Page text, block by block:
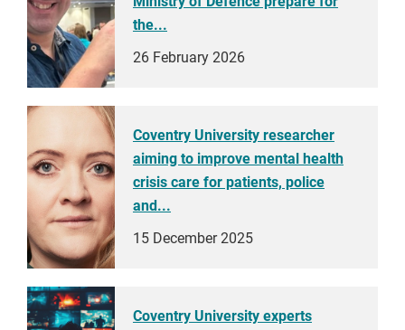
the...
26 February 2026
Coventry University researcher
aiming to improve mental health
crisis care for patients, police
and...
15 December 2025
Coventry University experts